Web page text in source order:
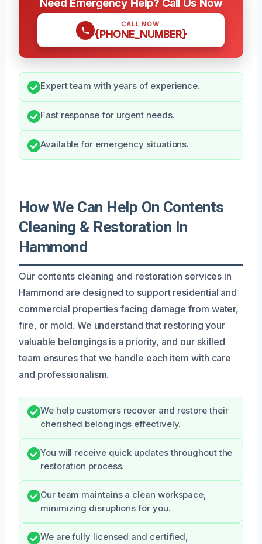
Need Emergency Help? Call Us Now
CALL NOW
{PHONE_NUMBER}
Expert team with years of experience.
Fast response for urgent needs.
Available for emergency situations.
How We Can Help On Contents
Cleaning & Restoration In
Hammond
Our contents cleaning and restoration services in
Hammond are designed to support residential and
commercial properties facing damage from water,
fire, or mold. We understand that restoring your
valuable belongings is a priority, and our skilled
team ensures that we handle each item with care
and professionalism.
We help customers recover and restore their
cherished belongings effectively.
You will receive quick updates throughout the
restoration process.
Our team maintains a clean workspace,
minimizing disruptions for you.
We are fully licensed and certified,